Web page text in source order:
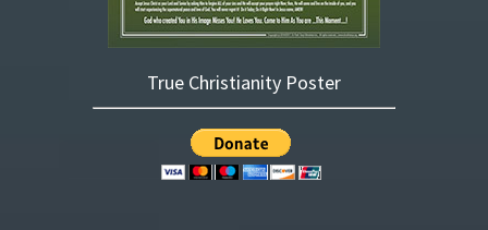
True Christianity Poster